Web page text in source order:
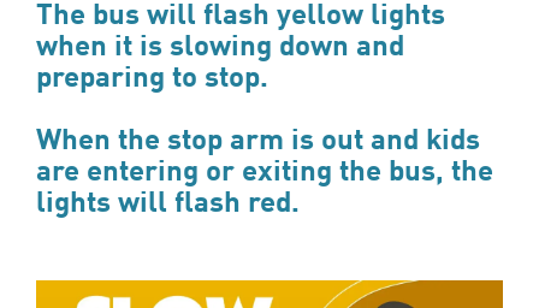
The bus will flash yellow lights
when it is slowing down and
preparing to stop.
When the stop arm is out and kids
are entering or exiting the bus, the
lights will flash red.